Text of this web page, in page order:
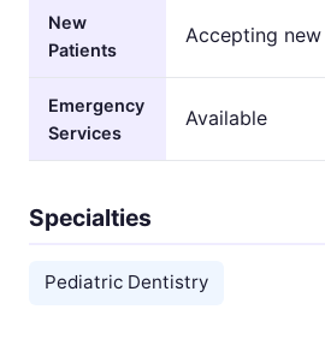
New
Patients
Accepting
Emergency
Services
Available
Specialties
Pediatric Dentistry